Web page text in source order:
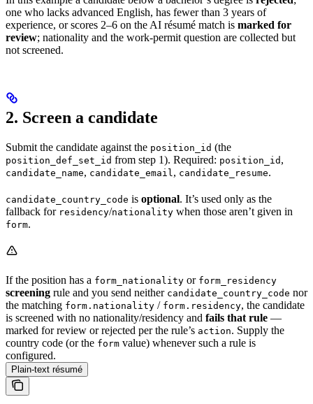
one who lacks advanced English, has fewer than 3 years of
experience, or scores 2–6 on the AI résumé match is marked for
review; nationality and the work-permit question are collected but
not screened.
2. Screen a candidate
Submit the candidate against the position_id (the
position_def_set_id from step 1). Required: position_id ,
candidate_name, candidate_email, candidate_resume.
candidate_country_code is optional. It’s used only as the
fallback for residency/nationality when those aren’t given in
form.
If the position has a form_nationality or form_residency
screening rule and you send neither candidate_country_code nor
the matching form.nationality / form.residency, the candidate
is screened with no nationality/residency and fails that rule —
marked for review or rejected per the rule’s action. Supply the
country code (or the form value) whenever such a rule is
configured.
Plain-text résumé